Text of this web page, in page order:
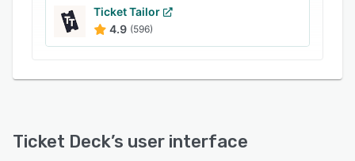
automatically generate webinars for hybrid
formats.
event descriptions, headlines, social media
responds to frequent buyer and organiser
inquiries to reduce manual support
Ticket Tailor
4.9 (596)
Ticket Deck’s user interface